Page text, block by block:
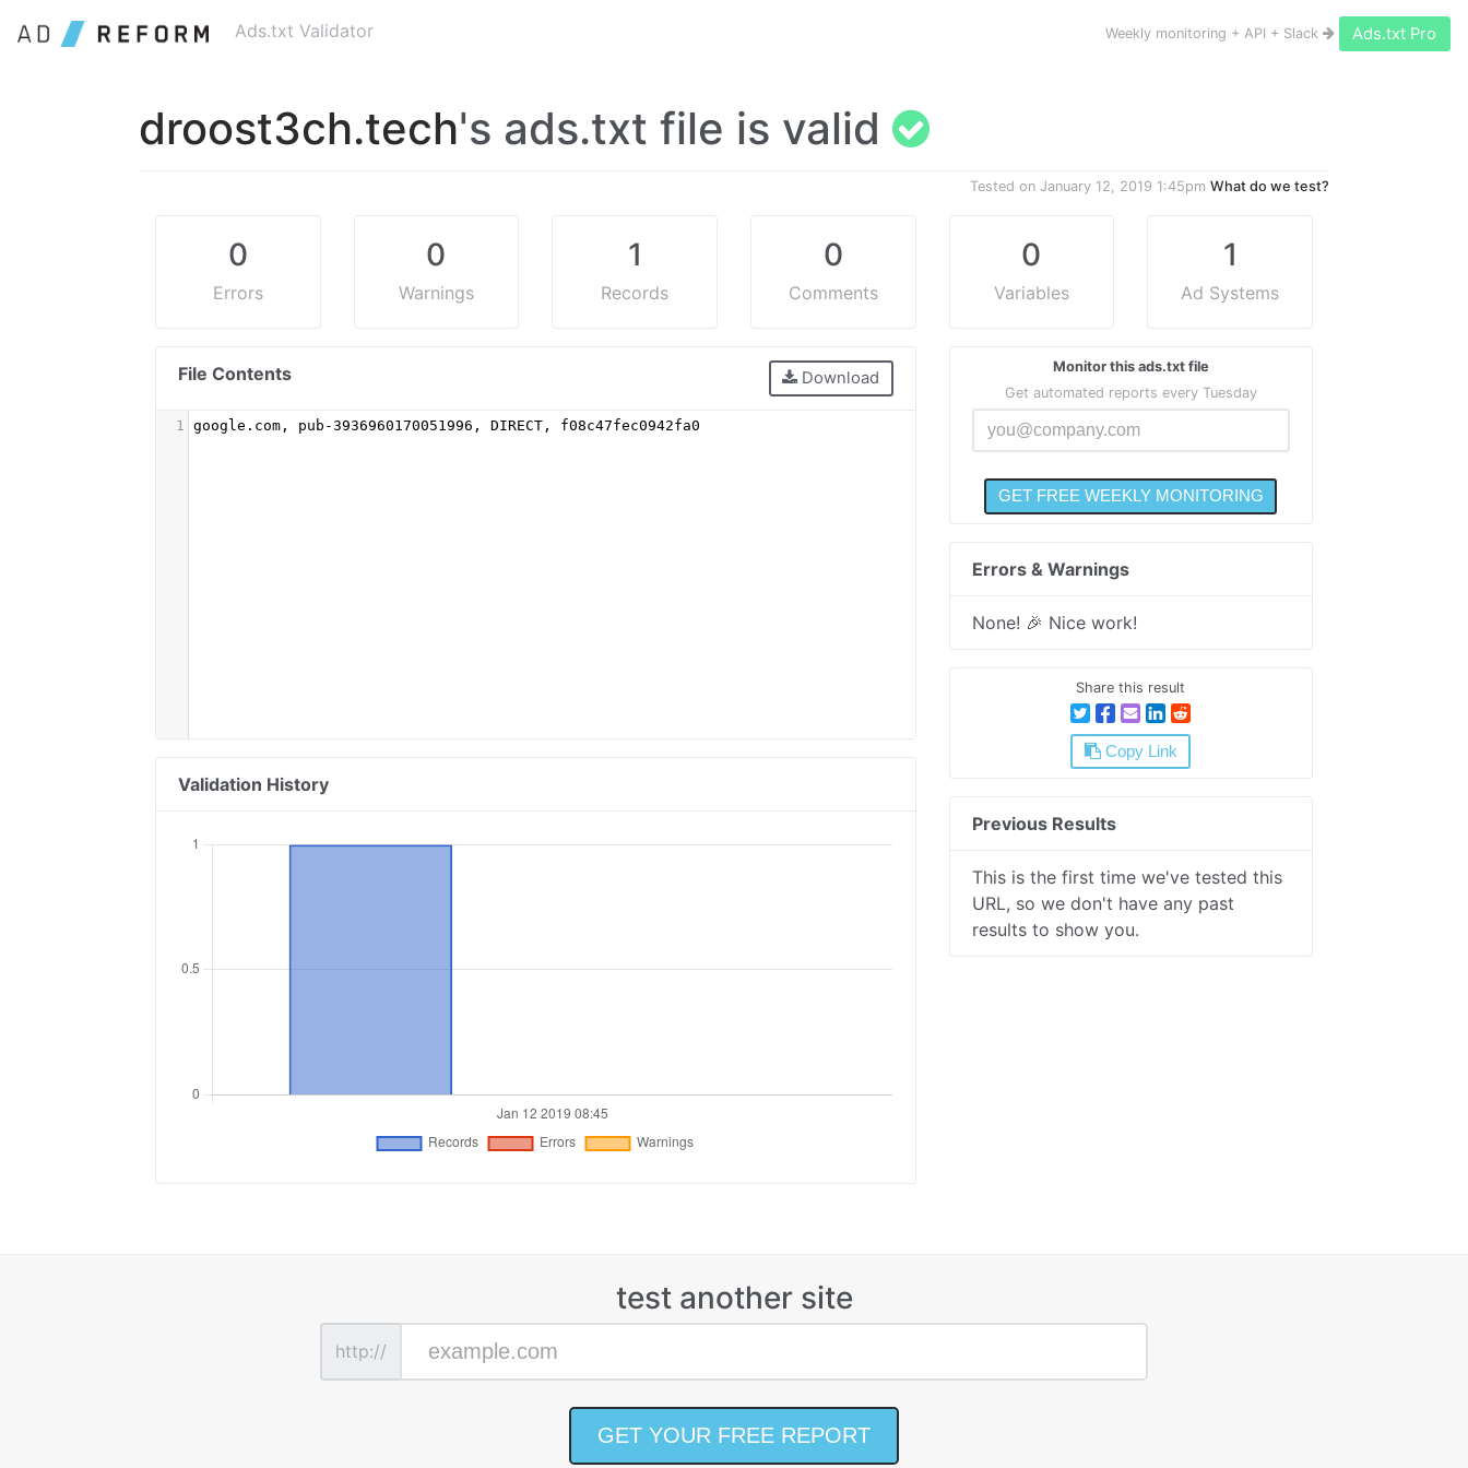
Ads.txt Validator Weekly monitoring + API + Slack Ads.txt Pro
droost3ch.tech's ads.txt file is valid
Tested on January 12, 2019 1:45pm What do we test?
0
Errors
0
Warnings
1
Records
0
Comments
0
Variables
1
Ad Systems
File Contents Download
1 google.com, pub-3936960170051996, DIRECT, f08c47fec0942fa0
Validation History
Monitor this ads.txt file
Get automated reports every Tuesday
Errors & Warnings
None! 🎉 Nice work!
Share this result
Copy Link
Previous Results
This is the first time we've tested this
URL, so we don't have any past
results to show you.
test another site
http://